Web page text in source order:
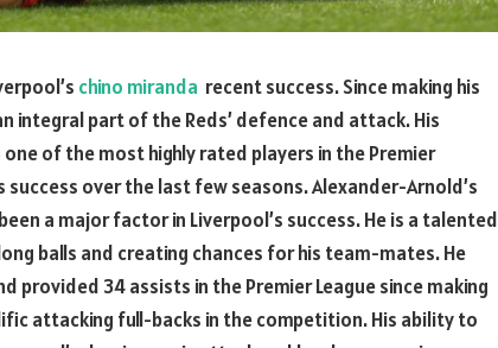
chino miranda recent success. Since making his
integral part of the Reds’ defence and attack. His
of the most highly rated players in the Premier
over the last few seasons. Alexander-Arnold’s
a major factor in Liverpool’s success. He is a talented
balls and creating chances for his team-mates. He
provided 34 assists in the Premier League since making
attacking full-backs in the competition. His ability to